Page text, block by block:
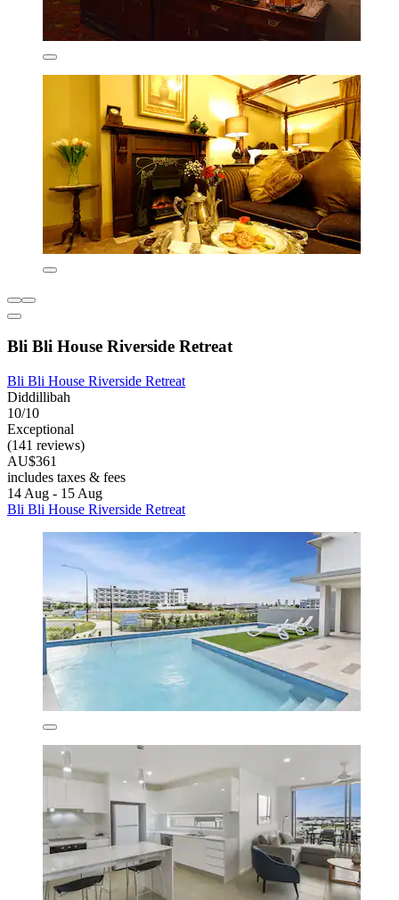
Bli Bli House Riverside Retreat
Bli Bli House Riverside Retreat
Diddillibah
10/10
Exceptional
(141 reviews)
AU$361
includes taxes & fees
14 Aug - 15 Aug
Bli Bli House Riverside Retreat